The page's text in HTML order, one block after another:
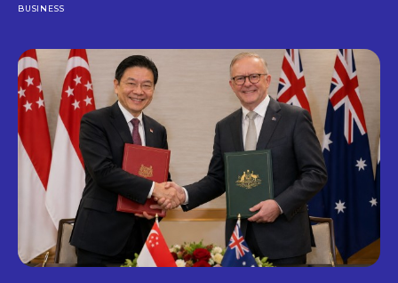
BUSINESS